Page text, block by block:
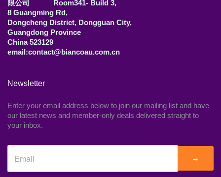
限公司 Room341- Build 3,
8 Guangming Rd,
Dongcheng District, Dongguan City,
Guangdong Province
China 523129
email:contact@biancoau.com.cn
Newsletter
Enter your email address below to join our mailing list and have
our latest news and member-only deals delivered straight to
your inbox.
→